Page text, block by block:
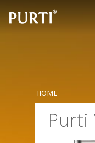
HOME
Purti